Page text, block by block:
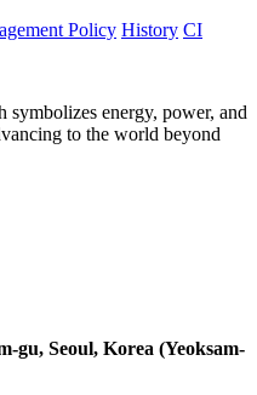
Policy History CI
energy, power, and
to the world beyond
gu, Seoul, Korea (Yeoksam-